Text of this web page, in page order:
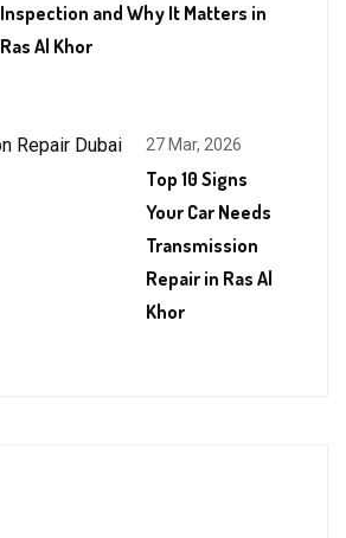
Inspection and Why It Matters in
Ras Al Khor
27 Mar, 2026
Top 10 Signs
Your Car Needs
Transmission
Repair in Ras Al
Khor